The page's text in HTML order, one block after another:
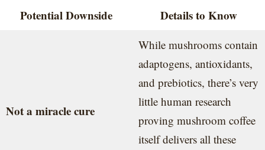
Potential Downside Details to Know
Not a miracle cure
While mushrooms contain
adaptogens, antioxidants,
and prebiotics, there’s very
little human research
proving mushroom coffee
itself delivers all these